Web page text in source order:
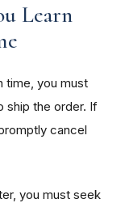
Learn
time, you must
ship the order. If
cancel
you must seek